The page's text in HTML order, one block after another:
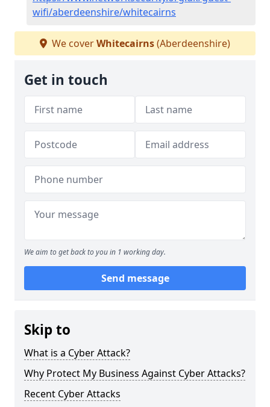
wifi/aberdeenshire/whitecairns
We coverWhitecairns(Aberdeenshire)
Get in touch
We aim to get back to you in 1 working day.
Send message
Skip to
What is a Cyber Attack?
Why Protect My Business Against Cyber Attacks?
Recent Cyber Attacks